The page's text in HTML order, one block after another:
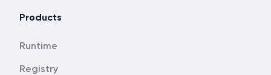
Products
Runtime
Registry